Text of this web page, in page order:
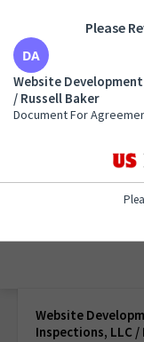
Website
Inspections, LLC /
Document For
Website
Inspections, LLC /
Please
Website
/ Russell Baker
Document For